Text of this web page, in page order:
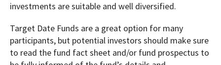
investments are suitable and well diversified.
Target Date Funds are a great option for many
participants, but potential investors should make sure
to read the fund fact sheet and/or fund prospectus to